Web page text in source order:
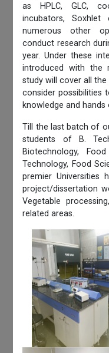
as HPLC, GLC,
incubators,
numerous other
conduct research
year. Under these
introduced with the
study will cover all
consider possibilities
knowledge and hands
Till the last batch of
students of B.
Biotechnology,
Technology, Food
premier Universities
project/dissertation
Vegetable
related areas.